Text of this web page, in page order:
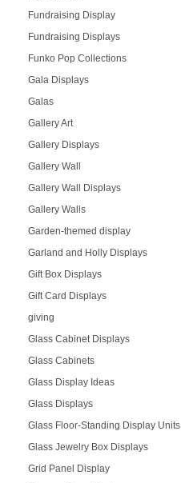
Fundraising Display
Fundraising Displays
Funko Pop Collections
Gala Displays
Galas
Gallery Art
Gallery Displays
Gallery Wall
Gallery Wall Displays
Gallery Walls
Garden-themed display
Garland and Holly Displays
Gift Box Displays
Gift Card Displays
giving
Glass Cabinet Displays
Glass Cabinets
Glass Display Ideas
Glass Displays
Glass Floor-Standing Display Units
Glass Jewelry Box Displays
Grid Panel Display